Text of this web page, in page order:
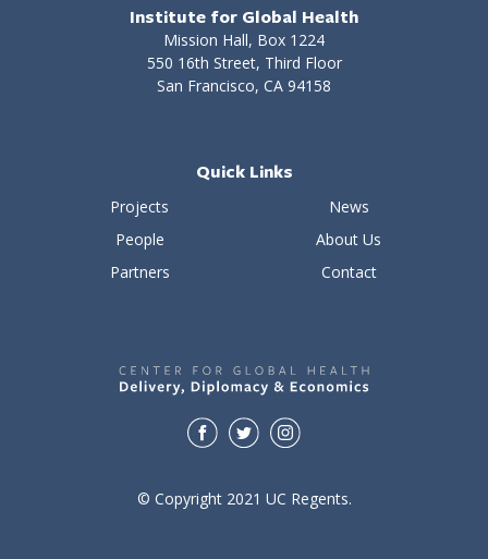
Institute for Global Health
Mission Hall, Box 1224
550 16th Street, Third Floor
San Francisco, CA 94158
Quick Links
Projects
News
People
About Us
Partners
Contact
© Copyright 2021 UC Regents.